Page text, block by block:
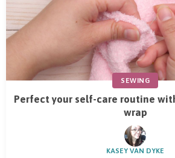
SEWING
Perfect your self-care routine
wrap
KASEY VAN DYKE